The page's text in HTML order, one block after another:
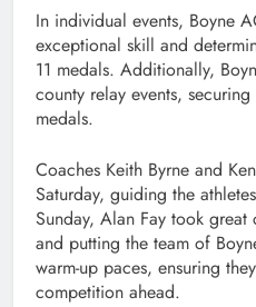
In individual events, Boyne
exceptional skill and
11 medals. Additionally,
county relay events,
medals.
Coaches Keith Byrne and
Saturday, guiding the
Sunday, Alan Fay took
and putting the team of
warm-up paces, ensuring
competition ahead.